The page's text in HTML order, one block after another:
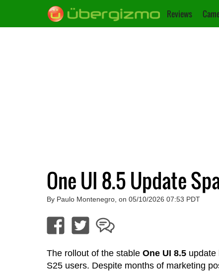
Reviews
One UI 8.5 Update
By Paulo Montenegro, on 05/10/2026 07:53 PDT
The rollout of the stable One UI 8.5update
S25 users. Despite months of marketing